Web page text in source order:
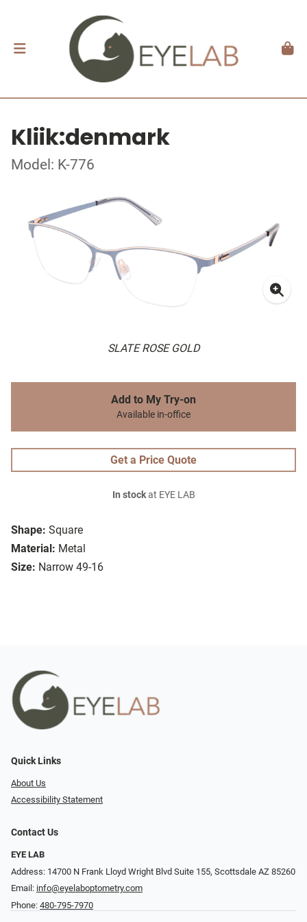
Kliik:denmark
Model: K-776
SLATE ROSE GOLD
Shape: Square
Material: Metal
Size: Narrow 49-16
Add to My Try-on
Available in-office
Get a Price Quote
In stockat EYE LAB
Quick Links
About Us
Accessibility Statement
Contact Us
EYE LAB
Address: 14700 N Frank Lloyd Wright Blvd Suite 155, Scottsdale AZ 85260
Email: info@eyelaboptometry.com
Phone: 480-795-7970